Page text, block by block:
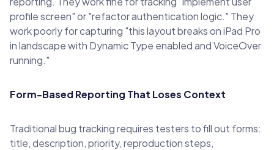
profile screen" or "refactor authentication logic." They
work poorly for capturing "this layout breaks on iPad Pro
in landscape with Dynamic Type enabled and VoiceOver
running."
Form-Based Reporting That Loses Context
Traditional bug tracking requires testers to fill out forms:
title, description, priority, reproduction steps,